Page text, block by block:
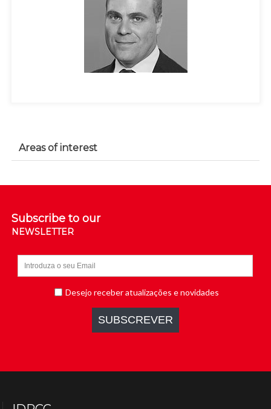
Areas of interest
Subscribe to our
NEWSLETTER